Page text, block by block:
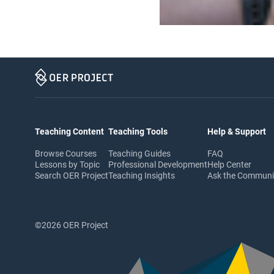
Teaching Content
Browse Courses
Lessons by Topic
Search OER Project
Teaching Tools
Teaching Guides
Professional Development
Teaching Insights
Help & Support
FAQ
Help Center
Ask the
©2026 OER Project